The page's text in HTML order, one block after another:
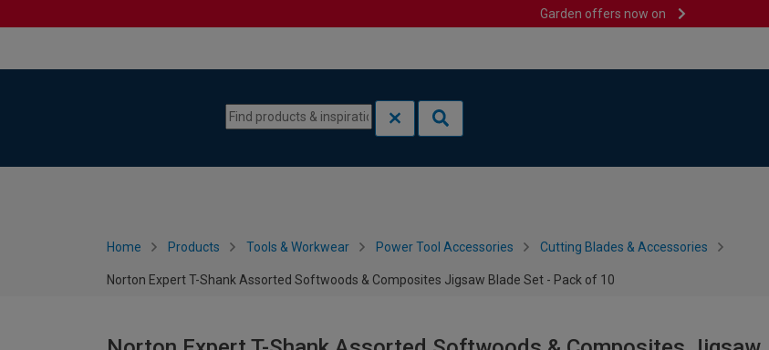
Garden offers now on
Home Products Tools & Workwear Power Tool Accessories Cutting Blades & Accessories
Norton Expert T-Shank Assorted Softwoods & Composites Jigsaw Blade Set - Pack of 10